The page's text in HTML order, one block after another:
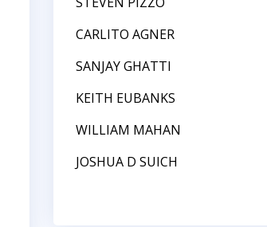
CARLITO AGNER
SANJAY GHATTI
KEITH EUBANKS
WILLIAM MAHAN
JOSHUA D SUICH